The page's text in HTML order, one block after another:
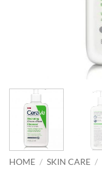
HOME / SKIN CARE /